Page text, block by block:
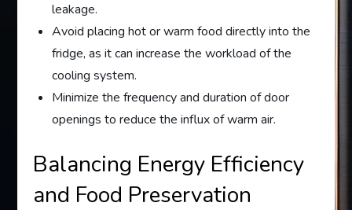
leakage.
Avoid placing hot or warm food directly into the
fridge, as it can increase the workload of the
cooling system.
Minimize the frequency and duration of door
openings to reduce the influx of warm air.
Balancing Energy Efficiency
and Food Preservation